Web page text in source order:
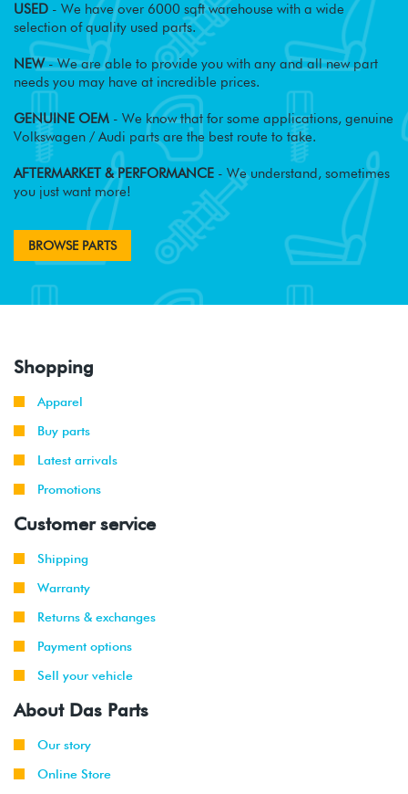
USED - We have over 6000 sqft warehouse with a wide
selection of quality used parts.
NEW- We are able to provide you with any and all new part
needs you may have at incredible prices.
GENUINE OEM - We know that for some applications, genuine
Volkswagen / Audi parts are the best route to take.
AFTERMARKET & PERFORMANCE - We understand, sometimes
you just want more!
BROWSE PARTS
Shopping
Apparel
Buy parts
Latest arrivals
Promotions
Customer service
Shipping
Warranty
Returns & exchanges
Payment options
Sell your vehicle
About Das Parts
Our story
Online Store